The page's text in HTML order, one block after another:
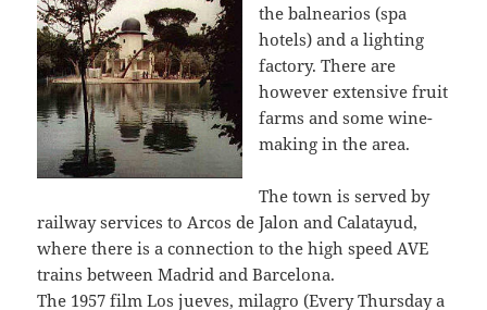
the balnearios (spa
hotels) and a lighting
factory. There are
however extensive fruit
farms and some wine-
making in the area.
The town is served by
railway services to Arcos de Jalon and Calatayud,
where there is a connection to the high speed AVE
trains between Madrid and Barcelona.
The 1957 film Los jueves, milagro (Every Thursday a